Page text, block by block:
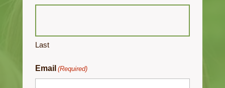
Last
Email (Required)